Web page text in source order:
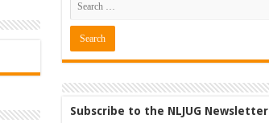
Subscribe to the NLJUG Newsletter